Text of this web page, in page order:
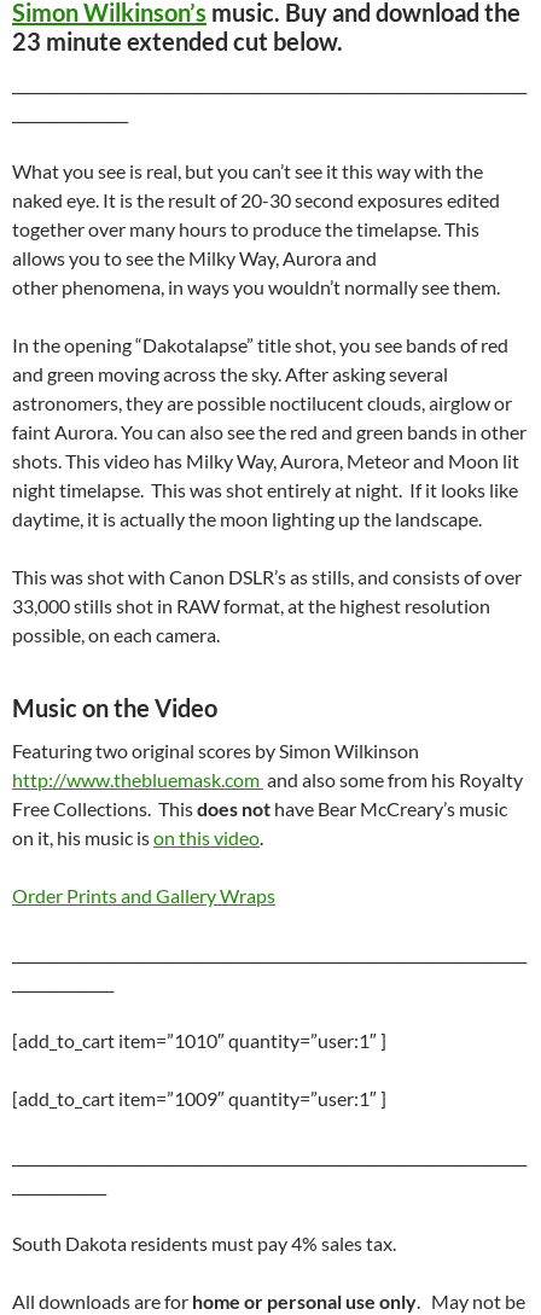
Simon Wilkinson’s music. Buy and download the
23 minute extended cut below.
What you see is real, but you can’t see it this way with the
naked eye. It is the result of 20-30 second exposures edited
together over many hours to produce the timelapse. This
allows you to see the Milky Way, Aurora and
other phenomena, in ways you wouldn’t normally see them.
In the opening “Dakotalapse” title shot, you see bands of red
and green moving across the sky. After asking several
astronomers, they are possible noctilucent clouds, airglow or
faint Aurora. You can also see the red and green bands in other
shots. This video has Milky Way, Aurora, Meteor and Moon lit
night timelapse. This was shot entirely at night. If it looks like
daytime, it is actually the moon lighting up the landscape.
This was shot with Canon DSLR’s as stills, and consists of over
33,000 stills shot in RAW format, at the highest resolution
possible, on each camera.
Music on the Video
Featuring two original scores by Simon Wilkinson
http://www.thebluemask.com and also some from his Royalty
Free Collections. Thisdoes not have Bear McCreary’s music
on it, his music ison this video.
Order Prints and Gallery Wraps
[add_to_cart item=”1010″ quantity=”user:1″ ]
[add_to_cart item=”1009″ quantity=”user:1″ ]
South Dakota residents must pay 4% sales tax.
All downloads are for home or personal use only. May not be